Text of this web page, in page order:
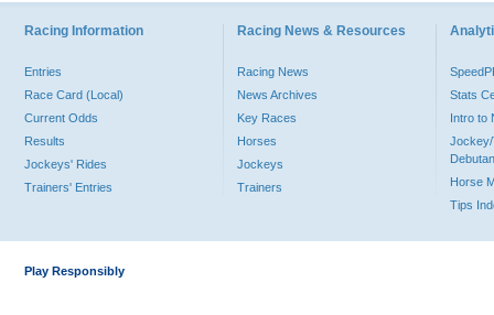
Racing Information
Entries
Race Card (Local)
Current Odds
Results
Jockeys' Rides
Trainers' Entries
Racing News & Resources
Racing News
News Archives
Key Races
Horses
Jockeys
Trainers
Stats
Intro to
Jockey/
Horse
Tips
Play Responsibly